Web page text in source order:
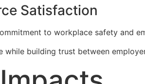
Satisfaction
to workplace safety and
building trust between